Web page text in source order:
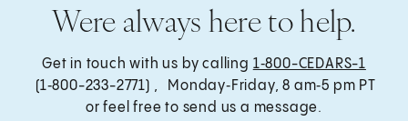
Were always here to help.
Get in touch with us by calling 1‑800-CEDARS-1
(1‑800-233-2771) , Monday‑Friday, 8 am‑5 pm PT
or feel free to send us a message.